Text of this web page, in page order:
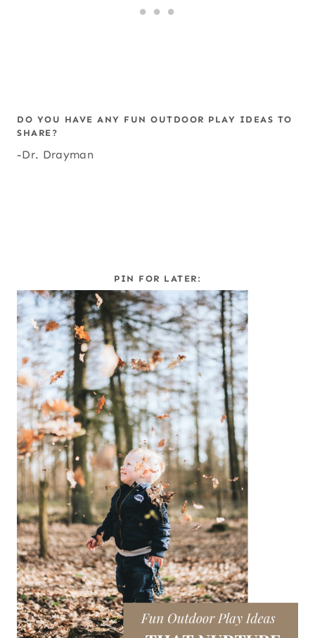
DO YOU HAVE ANY FUN OUTDOOR PLAY IDEAS TO
SHARE?
-Dr. Drayman
PIN FOR LATER: